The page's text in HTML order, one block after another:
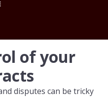
of your
disputes can be tricky